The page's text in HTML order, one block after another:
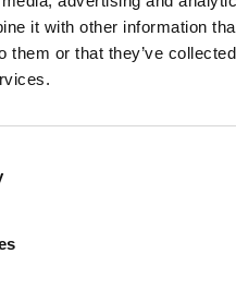
it with other information
them or that they’ve
© Modemonline 2021